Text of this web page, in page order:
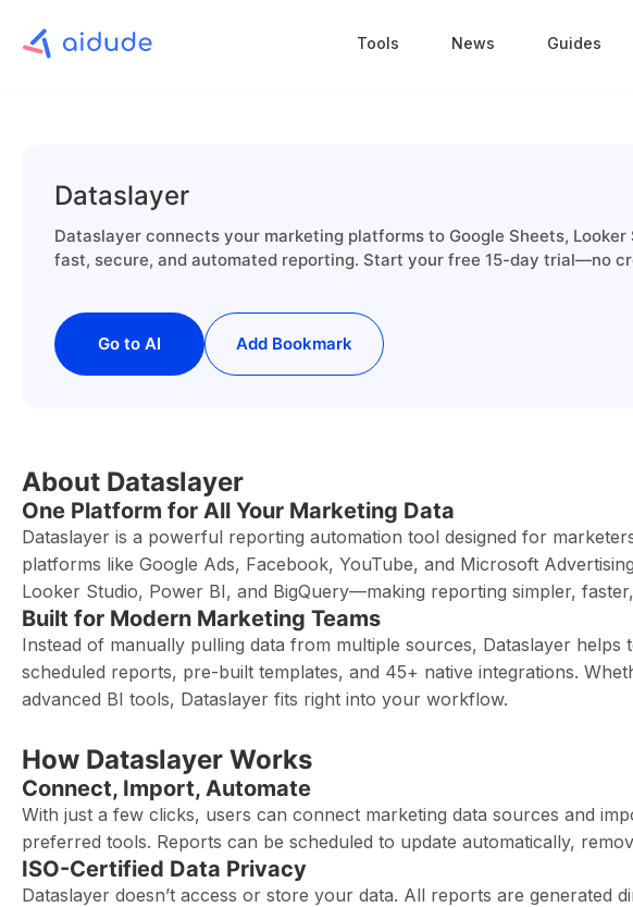
Tools News Guides
Dataslayer
Dataslayer connects your marketing platforms to Google Sheets, Looker
fast, secure, and automated reporting. Start your free 15-day trial—no
Go to AI Add Bookmark
About Dataslayer
One Platform for All Your Marketing Data
Dataslayer is a powerful reporting automation tool designed for
platforms like Google Ads, Facebook, YouTube, and Microsoft
Looker Studio, Power BI, and BigQuery—making reporting simpler,
Built for Modern Marketing Teams
Instead of manually pulling data from multiple sources, Dataslayer helps
scheduled reports, pre-built templates, and 45+ native integrations.
advanced BI tools, Dataslayer fits right into your workflow.
How Dataslayer Works
Connect, Import, Automate
With just a few clicks, users can connect marketing data sources and
preferred tools. Reports can be scheduled to update automatically,
ISO-Certified Data Privacy
Dataslayer doesn’t access or store your data. All reports are